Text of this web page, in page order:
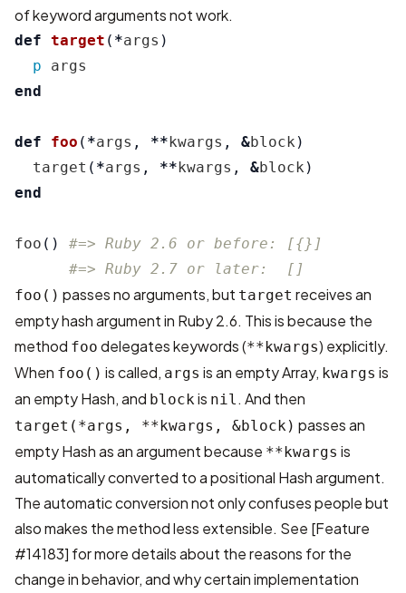
of keyword arguments not work.
def target ( *args )
p
args
end
def foo ( *args , **kwargs , &block )
target ( *args , **kwargs , &block )
end
foo ()
#=> Ruby 2.6 or before: [{}]
#=> Ruby 2.7 or later:  []
foo() passes no arguments, but target receives an
empty hash argument in Ruby 2.6. This is because the
method foo delegates keywords (**kwargs) explicitly.
When foo() is called, args is an empty Array, kwargs is
an empty Hash, and blockis nil . And then
target(*args, **kwargs, &block) passes an
empty Hash as an argument because **kwargs is
automatically converted to a positional Hash argument.
The automatic conversion not only confuses people but
also makes the method less extensible. See [Feature
#14183] for more details about the reasons for the
change in behavior, and why certain implementation